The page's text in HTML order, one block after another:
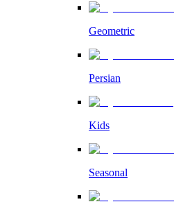
Geometric
Persian
Kids
Seasonal